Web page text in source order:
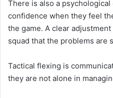
There is also a
confidence when they feel
the game. A clear
squad that the problems are
Tactical flexing is
they are not alone in